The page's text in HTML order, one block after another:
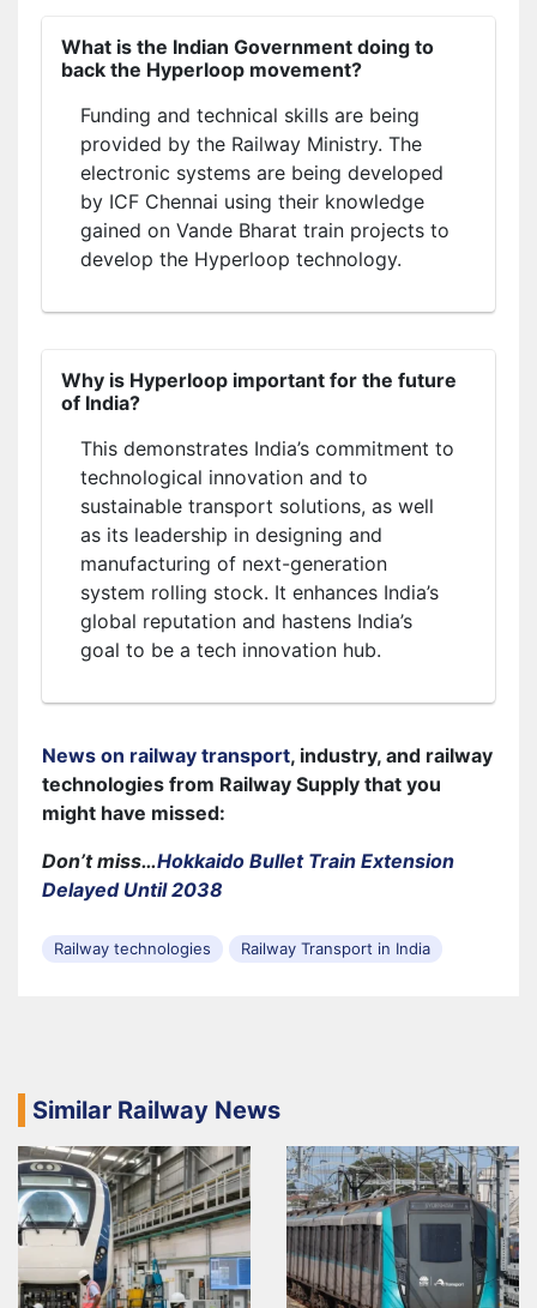
What is the Indian Government doing to
back the Hyperloop movement?
Funding and technical skills are being
provided by the Railway Ministry. The
electronic systems are being developed
by ICF Chennai using their knowledge
gained on Vande Bharat train projects to
develop the Hyperloop technology.
Why is Hyperloop important for the future
of India?
This demonstrates India’s commitment to
technological innovation and to
sustainable transport solutions, as well
as its leadership in designing and
manufacturing of next-generation
system rolling stock. It enhances India’s
global reputation and hastens India’s
goal to be a tech innovation hub.
News on railway transport, industry, and railway
technologies from Railway Supply that you
might have missed:
Don’t miss…Hokkaido Bullet Train Extension
Delayed Until 2038
Railway technologies Railway Transport in India
Similar Railway News